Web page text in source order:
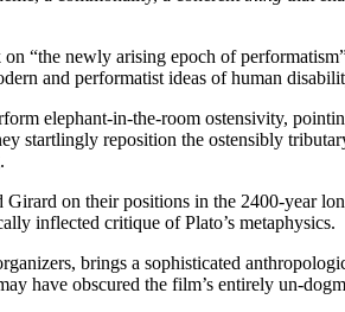
“the newly arising epoch of
and performatist ideas of human
elephant-in-the-room ostensivity,
startlingly reposition the ostensibly
on their positions in the 2400-year
inflected critique of Plato’s metaphysics.
brings a sophisticated
have obscured the film’s entirely un-